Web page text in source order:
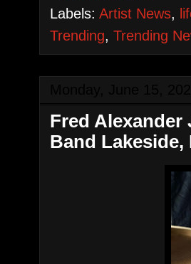
Labels:Artist News,
Trending,Trending
Fred Alexander
Band Lakeside,